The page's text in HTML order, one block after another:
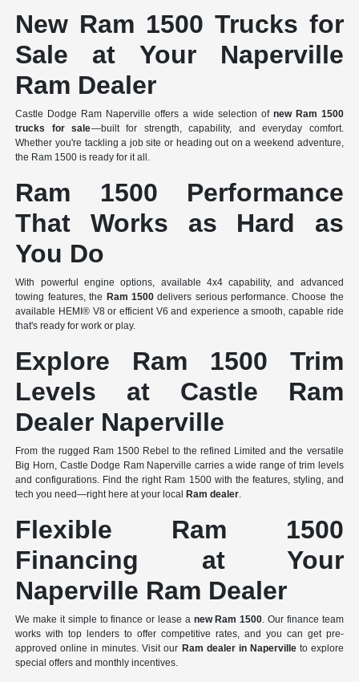
New Ram 1500 Trucks for
Sale at Your Naperville
Ram Dealer
Castle Dodge Ram Naperville offers a wide selection of new Ram 1500
trucks for sale—built for strength, capability, and everyday comfort.
Whether you're tackling a job site or heading out on a weekend adventure,
the Ram 1500 is ready for it all.
Ram 1500 Performance
That Works as Hard as
You Do
With powerful engine options, available 4x4 capability, and advanced
towing features, the Ram 1500delivers serious performance. Choose the
available HEMI® V8 or efficient V6 and experience a smooth, capable ride
that's ready for work or play.
Explore Ram 1500 Trim
Levels at Castle Ram
Dealer Naperville
From the rugged Ram 1500 Rebel to the refined Limited and the versatile
Big Horn, Castle Dodge Ram Naperville carries a wide range of trim levels
and configurations. Find the right Ram 1500 with the features, styling, and
tech you need—right here at your localRam dealer
Flexible Ram 1500
Financing at Your
Naperville Ram Dealer
We make it simple to finance or lease a new Ram 1500 . Our finance team
works with top lenders to offer competitive rates, and you can get pre-
approved online in minutes. Visit our Ram dealer in Napervilleto explore
special offers and monthly incentives.